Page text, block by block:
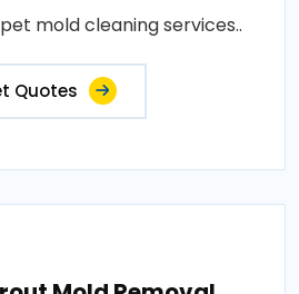
mold cleaning services..
Quotes